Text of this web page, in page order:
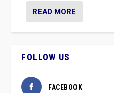
READ MORE
FOLLOW US
FACEBOOK